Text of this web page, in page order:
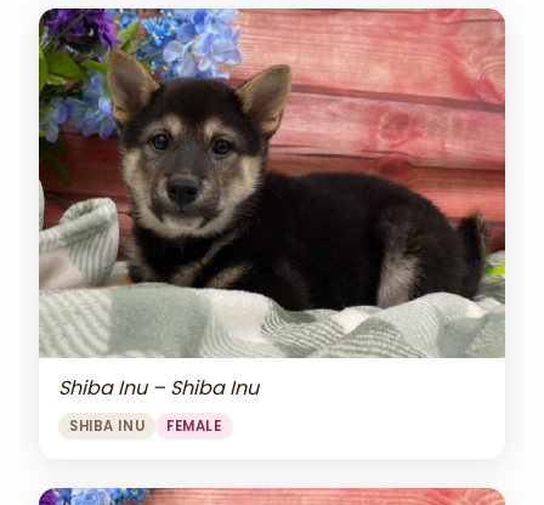
Shiba Inu – Shiba Inu
SHIBA INU FEMALE